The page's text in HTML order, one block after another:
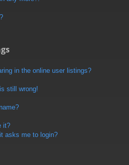
in the online user listings?
still wrong!
it?
asks me to login?